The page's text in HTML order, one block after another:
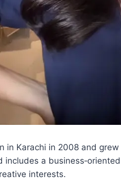
in Karachi in 2008 and
includes a
interests.